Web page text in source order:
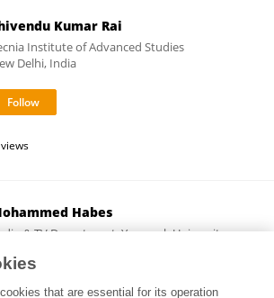
Kumar Rai
Institute of Advanced Studies
Delhi, India
views
Habes
& TV Department, Yarmouk University-
Jordan
that are essential for its operation